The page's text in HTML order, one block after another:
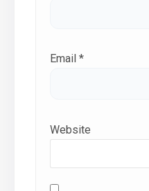
Email *
Website